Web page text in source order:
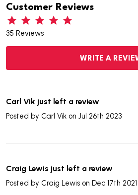
Customer Reviews
35 Reviews
WRITE A
Carl Vik just left a review
Posted by Carl Vik on Jul 26th 2023
Craig Lewis just left a review
Posted by Craig Lewis on Dec 17th 2021